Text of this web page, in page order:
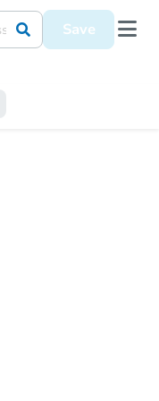
Save